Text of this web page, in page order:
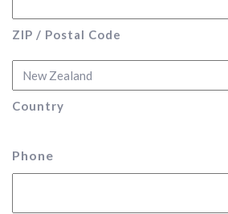
ZIP / Postal Code
Country
Phone